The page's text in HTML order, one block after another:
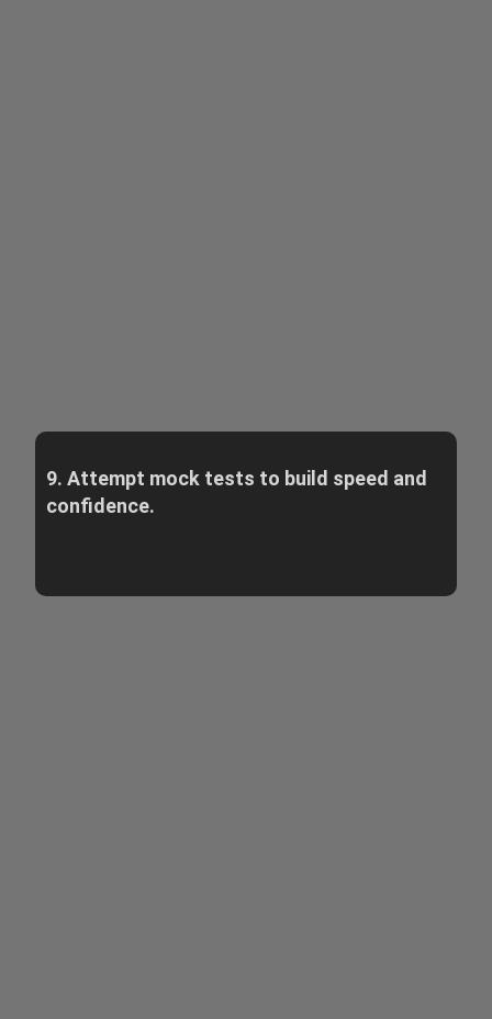
9. Attempt mock tests to build speed and
confidence.